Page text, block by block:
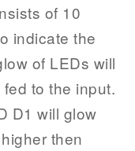
of 10
indicate the
of LEDs will
to the input.
D1 will glow
then